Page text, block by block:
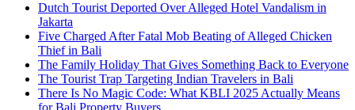
Dutch Tourist Deported Over Alleged Hotel Vandalism in
Jakarta
Five Charged After Fatal Mob Beating of Alleged Chicken
Thief in Bali
The Family Holiday That Gives Something Back to Everyone
The Tourist Trap Targeting Indian Travelers in Bali
There Is No Magic Code: What KBLI 2025 Actually Means
for Bali Property Buyers